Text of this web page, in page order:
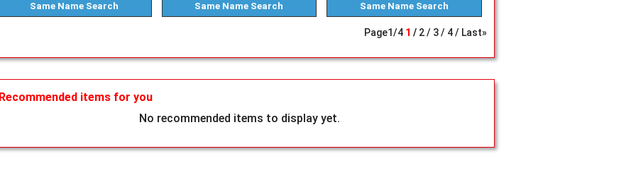
Same Name Search Same Name Search Same Name Search
Page1/4 1 2 3 4 Last»
Recommended items for you
No recommended items to display yet.